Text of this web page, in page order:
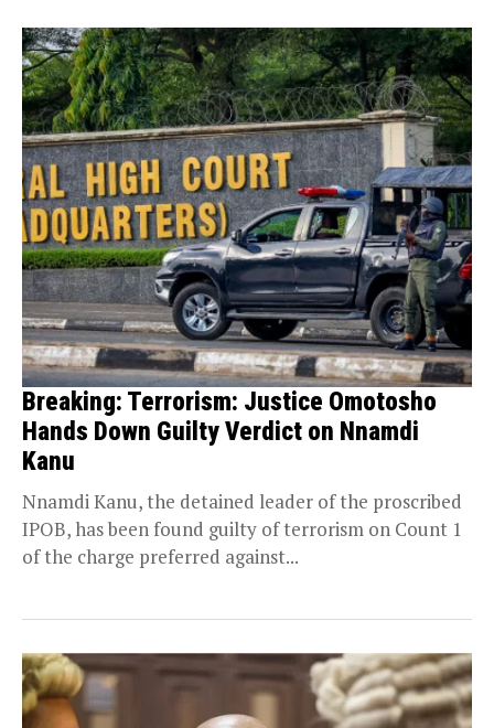
Breaking: Terrorism: Justice Omotosho
Hands Down Guilty Verdict on Nnamdi
Kanu
Nnamdi Kanu, the detained leader of the proscribed
IPOB, has been found guilty of terrorism on Count 1
of the charge preferred against...